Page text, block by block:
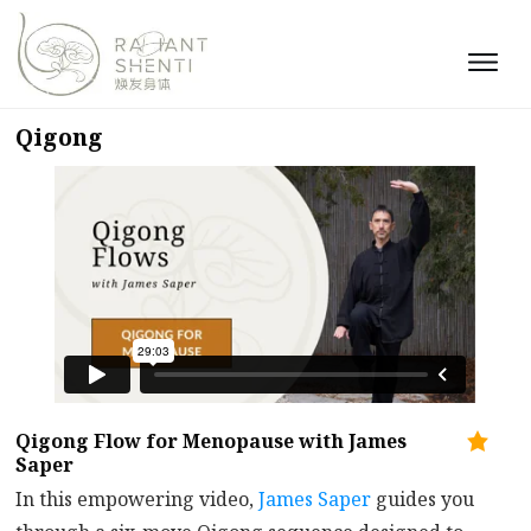
Qigong
Qigong Flow for Menopause with James
Saper
In this empowering video,James Saper guides you